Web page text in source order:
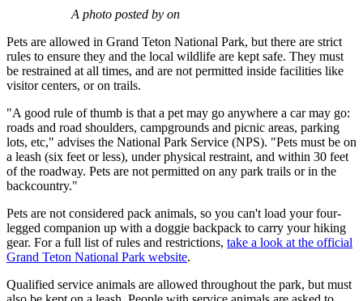
A photo posted by on
Pets are allowed in Grand Teton National Park, but there are strict
rules to ensure they and the local wildlife are kept safe. They must
be restrained at all times, and are not permitted inside facilities like
visitor centers, or on trails.
"A good rule of thumb is that a pet may go anywhere a car may go:
roads and road shoulders, campgrounds and picnic areas, parking
lots, etc," advises the National Park Service (NPS). "Pets must be on
a leash (six feet or less), under physical restraint, and within 30 feet
of the roadway. Pets are not permitted on any park trails or in the
backcountry."
Pets are not considered pack animals, so you can't load your four-
legged companion up with a doggie backpack to carry your hiking
gear. For a full list of rules and restrictions, take a look at the official
Grand Teton National Park website.
Qualified service animals are allowed throughout the park, but must